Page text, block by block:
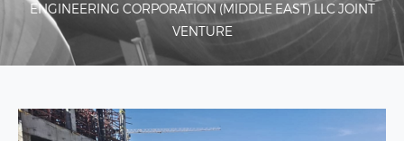
ENGINEERING CORPORATION (MIDDLE EAST) LLC JOINT
VENTURE